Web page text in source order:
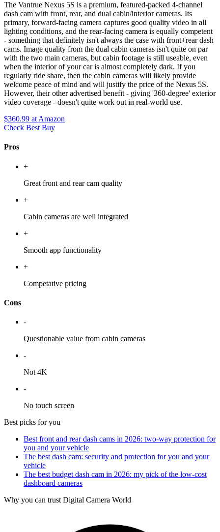
The Vantrue Nexus 5S is a premium, featured-packed 4-channel
dash cam with front, rear, and dual cabin/interior cameras. Its
primary, forward-facing camera captures good quality video in all
lighting conditions, and the rear-facing camera is equally competent
- something that definitely isn't always the case with front+rear dash
cams. Image quality from the dual cabin cameras isn't quite on par
with the two main cameras, but cabin footage is still useable, even
when the interior of your car is almost completely dark. If you
regularly ride share, then the cabin cameras will likely provide
welcome peace of mind and will justify the price of the Nexus 5S.
However, their other advertised benefit - giving '360-degree' exterior
video coverage - doesn't quite work out in real-world use.
$360.99 at Amazon
Check Best Buy
Pros
+
Great front and rear cam quality
+
Cabin cameras are well integrated
+
Smooth app functionality
+
Competative pricing
Cons
-
Questionable value from cabin cameras
-
Not 4K
-
No touch screen
Best picks for you
Best front and rear dash cams in 2026: two-way protection for
you and your vehicle
The best dash cam: security and protection for you and your
vehicle
The best budget dash cam in 2026: my pick of the low-cost
dashboard cameras
Why you can trust Digital Camera World